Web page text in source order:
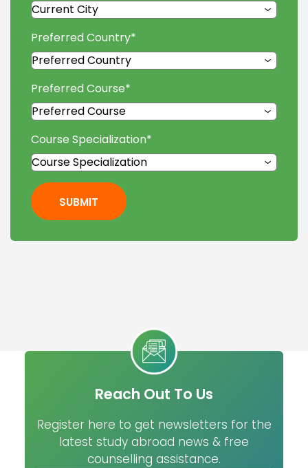
Preferred Country*
Preferred Course*
Course Specialization*
SUBMIT
Reach Out To Us
Register here to get newsletters for the
latest study abroad news & free
counselling assistance.